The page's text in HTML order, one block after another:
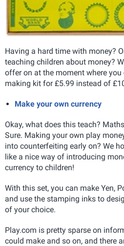
Having a hard time with money?
teaching children about money?
offer on at the moment where
making kit for £5.99 instead of
Make your own currency
Okay, what does this teach?
Sure. Making your own play
into counterfeiting early on? We
like a nice way of introducing
currency to children!
With this set, you can make Yen,
and use the stamping inks to
of your choice.
Play.com is pretty sparse on
could make and so on, and there